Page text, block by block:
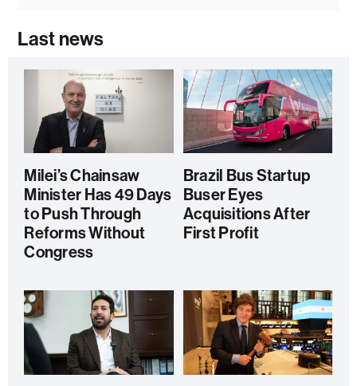
Last news
Milei’s Chainsaw
Minister Has 49 Days
to Push Through
Reforms Without
Congress
Brazil Bus Startup
Buser Eyes
Acquisitions After
First Profit